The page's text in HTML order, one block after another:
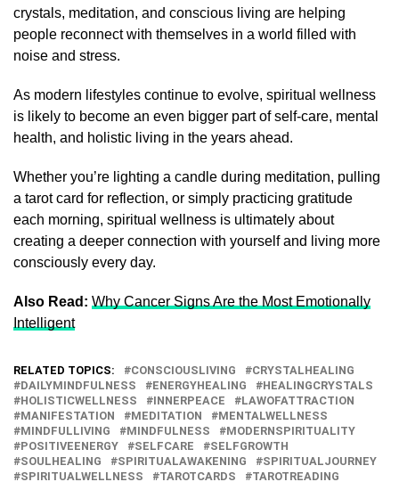
crystals, meditation, and conscious living are helping
people reconnect with themselves in a world filled with
noise and stress.
As modern lifestyles continue to evolve, spiritual wellness
is likely to become an even bigger part of self-care, mental
health, and holistic living in the years ahead.
Whether you’re lighting a candle during meditation, pulling
a tarot card for reflection, or simply practicing gratitude
each morning, spiritual wellness is ultimately about
creating a deeper connection with yourself and living more
consciously every day.
Also Read: Why Cancer Signs Are the Most Emotionally
Intelligent
RELATED TOPICS: CONSCIOUSLIVING
CRYSTALHEALING
DAILYMINDFULNESS
ENERGYHEALING
HEALINGCRYSTALS
HOLISTICWELLNESS
INNERPEACE
LAWOFATTRACTION
MANIFESTATION
MEDITATION
MENTALWELLNESS
MINDFULLIVING
MINDFULNESS
MODERNSPIRITUALITY
POSITIVEENERGY
SELFCARE
SELFGROWTH
SOULHEALING
SPIRITUALAWAKENING
SPIRITUALJOURNEY
SPIRITUALWELLNESS
TAROTCARDS
TAROTREADING